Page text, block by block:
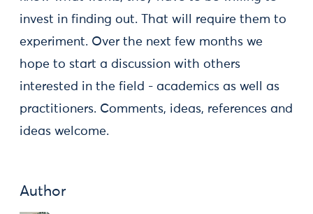
invest in finding out. That will require them to
experiment. Over the next few months we
hope to start a discussion with others
interested in the field - academics as well as
practitioners. Comments, ideas, references and
ideas welcome.
Author